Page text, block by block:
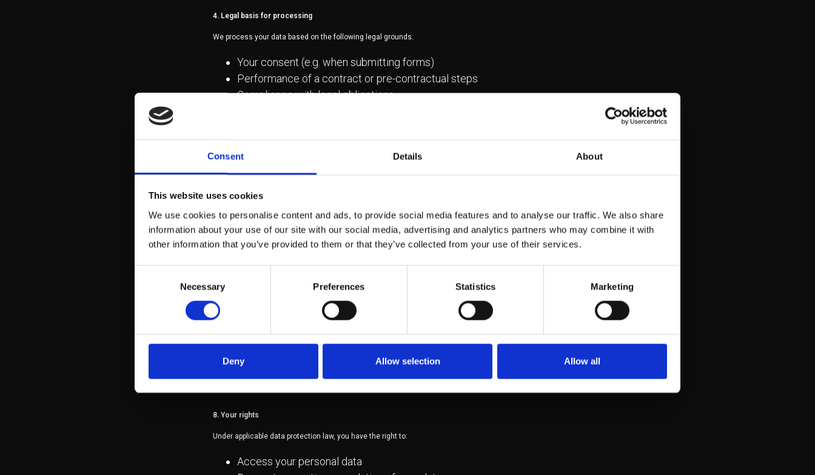
Consent Details About
This website uses cookies
We use cookies to personalise content and ads, to provide social media features and to analyse our traffic. We also share
information about your use of our site with our social media, advertising and analytics partners who may combine it with
other information that you’ve provided to them or that they’ve collected from your use of their services.
Necessary Preferences Statistics Marketing
Deny Allow selection Allow all
4. Legal basis for processing
We process your data based on the following legal grounds:
Your consent (e.g. when submitting forms)
Performance of a contract or pre-contractual steps
Compliance with legal obligations
Your data will not be sold or shared with third parties, except when necessary:
To comply with legal obligations
With service providers acting on behalf of AQA (e.g. web hosting, email
marketing), under appropriate data protection safeguards
Your personal data will be retained only for as longas necessary to fulfil the purposes for which it was collected, or
as required by law. After this period, data will be securely deleted.
7. Data security
We implement appropriate technical and organisational measures to safeguard your personal data and prevent
8. Your rights
Under applicable data protection law, you have the right to:
Access your personal data